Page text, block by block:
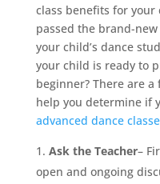
class benefits for your
passed the brand-
your child’s dance
your child is ready to
beginner? There are
help you determine if
advanced dance
Ask the Teacher–
open and ongoing